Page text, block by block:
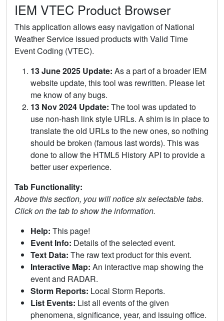
IEM VTEC Product Browser
This application allows easy navigation of National
Weather Service issued products with Valid Time
Event Coding (VTEC).
13 June 2025 Update: As a part of a broader IEM
website update, this tool was rewritten. Please let
me know of any bugs.
13 Nov 2024 Update: The tool was updated to
use non-hash link style URLs. A shim is in place to
translate the old URLs to the new ones, so nothing
should be broken (famous last words). This was
done to allow the HTML5 History API to provide a
better user experience.
Tab Functionality:
Above this section, you will notice six selectable tabs.
Click on the tab to show the information.
Help: This page!
Event Info: Details of the selected event.
Text Data: The raw text product for this event.
Interactive Map: An interactive map showing the
event and RADAR.
Storm Reports: Local Storm Reports.
List Events: List all events of the given
phenomena, significance, year, and issuing office.